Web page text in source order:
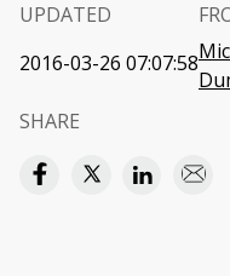
UPDATED
2016-03-26 07:07:58
SHARE